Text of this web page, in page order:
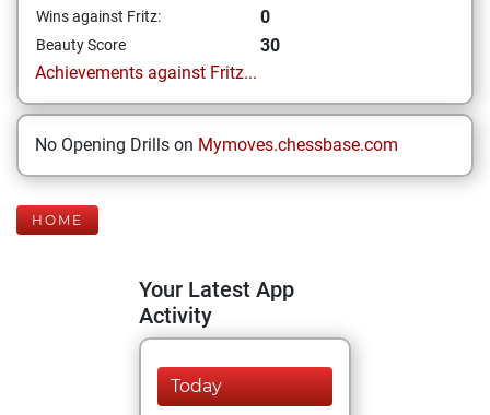
Wins against Fritz: 0
Beauty Score
30
Achievements against Fritz...
No Opening Drills on Mymoves.chessbase.com
HOME
Your Latest App
Activity
Today